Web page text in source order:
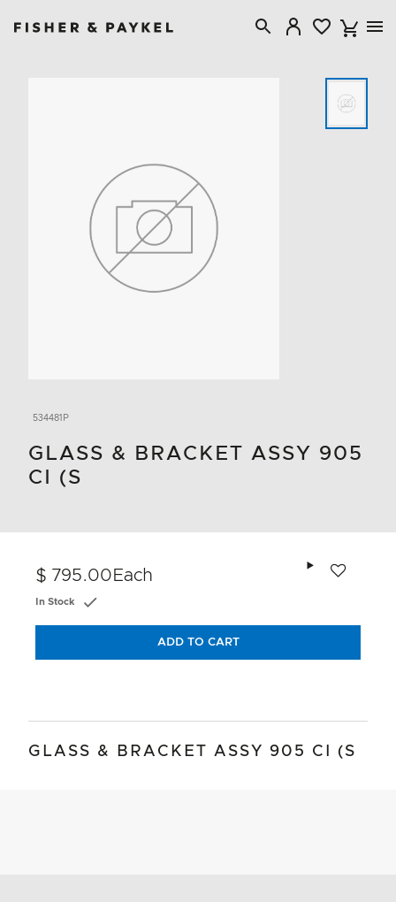
534481P
GLASS & BRACKET ASSY 905
CI (S
$ 795.00 Each
In Stock
ADD TO CART
GLASS & BRACKET ASSY 905 CI (S